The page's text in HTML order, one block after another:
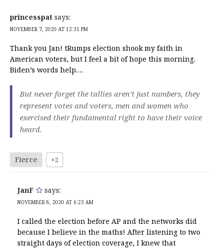
princesspat says:
NOVEMBER 7, 2020 AT 12:35 PM
Thank you Jan! tRumps election shook my faith in
American voters, but I feel a bit of hope this morning.
Biden’s words help….
But never forget the tallies aren’t just numbers, they
represent votes and voters, men and women who
exercised their fundamental right to have their voice
heard.
Fierce +2
JanF says:
NOVEMBER 8, 2020 AT 6:23 AM
I called the election before AP and the networks did
because I believe in the maths! After listening to two
straight days of election coverage, I knew that